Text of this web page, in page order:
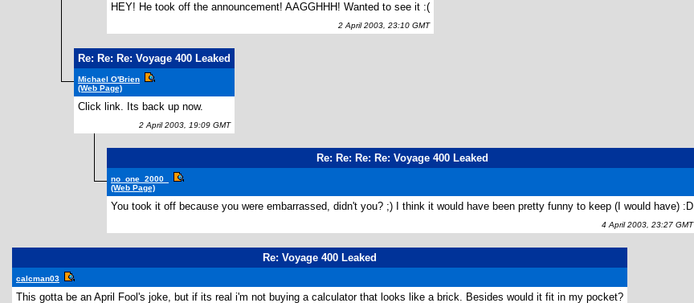
HEY! He took off the announcement! AAGGHHH! Wanted to see it :(
2 April 2003, 23:10 GMT
Re: Re: Re: Voyage 400 Leaked
Michael O'Brien
(Web Page)
Click link. Its back up now.
2 April 2003, 19:09 GMT
Re: Re: Re: Re: Voyage 400 Leaked
no_one_2000_
(Web Page)
You took it off because you were embarrassed, didn't you? ;) I think it would have been pretty funny to keep (I would have) :D
4 April 2003, 23:27 GMT
Re: Voyage 400 Leaked
calcman03
This gotta be an April Fool's joke, but if its real i'm not buying a calculator that looks like a brick. Besides would it fit in my pocket?